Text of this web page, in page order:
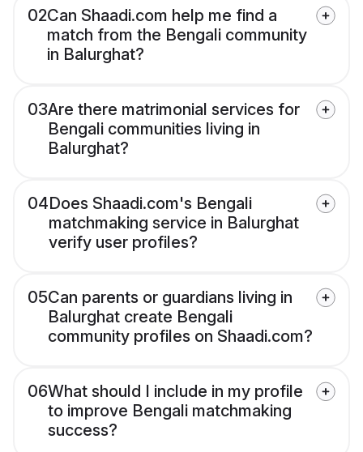
02Can Shaadi.com help me find a
match from the Bengali community
in Balurghat?
03Are there matrimonial services for
Bengali communities living in
Balurghat?
04Does Shaadi.com's Bengali
matchmaking service in Balurghat
verify user profiles?
05Can parents or guardians living in
Balurghat create Bengali
community profiles on Shaadi.com?
06What should I include in my profile
to improve Bengali matchmaking
success?